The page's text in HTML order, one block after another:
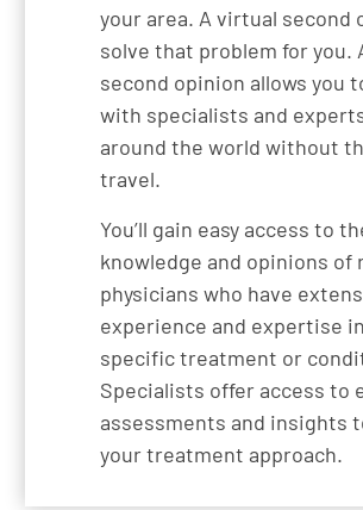
your area. A virtual second
solve that problem for you.
second opinion allows you
with specialists and
around the world without
travel.
You’ll gain easy access to
knowledge and opinions of
physicians who have
experience and expertise
specific treatment or
Specialists offer access to
assessments and insights
your treatment approach.